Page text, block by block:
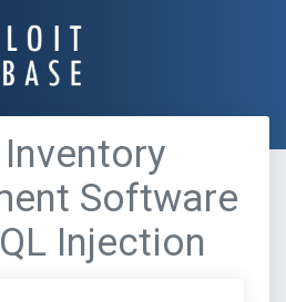
Software
Injection